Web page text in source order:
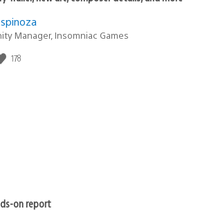
Manager, Insomniac Games
178
on report